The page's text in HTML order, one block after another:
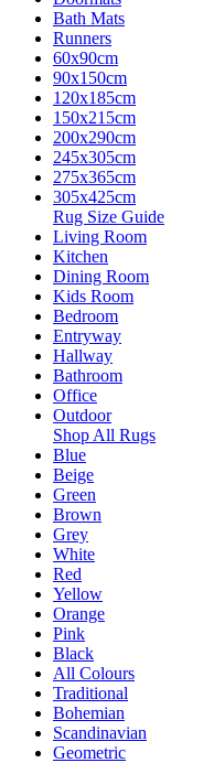
Bath Mats
Runners
60x90cm
90x150cm
120x185cm
150x215cm
200x290cm
245x305cm
275x365cm
305x425cm
Rug Size Guide
Living Room
Kitchen
Dining Room
Kids Room
Bedroom
Entryway
Hallway
Bathroom
Office
Outdoor
Shop All Rugs
Blue
Beige
Green
Brown
Grey
White
Red
Yellow
Orange
Pink
Black
All Colours
Traditional
Bohemian
Scandinavian
Geometric